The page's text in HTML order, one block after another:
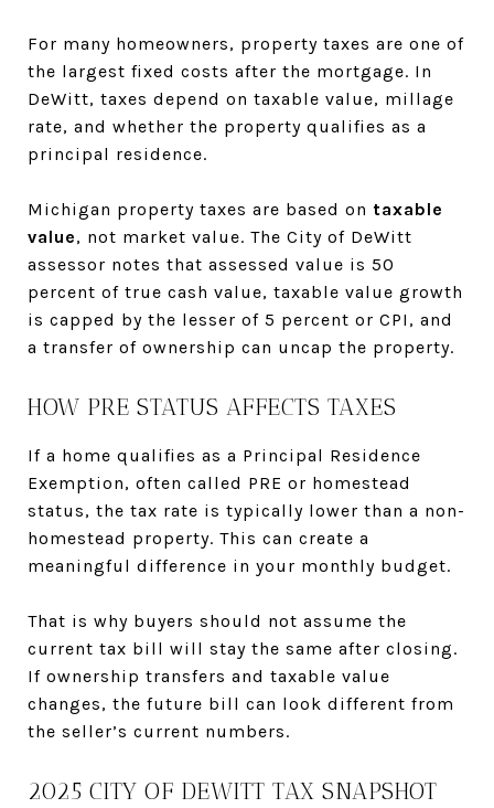
For many homeowners, property taxes are one of
the largest fixed costs after the mortgage. In
DeWitt, taxes depend on taxable value, millage
rate, and whether the property qualifies as a
principal residence.
Michigan property taxes are based on taxable
value, not market value. The City of DeWitt
assessor notes that assessed value is 50
percent of true cash value, taxable value growth
is capped by the lesser of 5 percent or CPI, and
a transfer of ownership can uncap the property.
HOW PRE STATUS AFFECTS TAXES
If a home qualifies as a Principal Residence
Exemption, often called PRE or homestead
status, the tax rate is typically lower than a non-
homestead property. This can create a
meaningful difference in your monthly budget.
That is why buyers should not assume the
current tax bill will stay the same after closing.
If ownership transfers and taxable value
changes, the future bill can look different from
the seller’s current numbers.
2025 CITY OF DEWITT TAX SNAPSHOT